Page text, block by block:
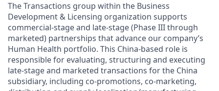
The Transactions group within the Business
Development & Licensing organization supports
commercial-stage and late-stage (Phase III through
marketed) partnerships that advance our company’s
Human Health portfolio. This China-based role is
responsible for evaluating, structuring and executing
late-stage and marketed transactions for the China
subsidiary, including co-promotions, co-marketing,